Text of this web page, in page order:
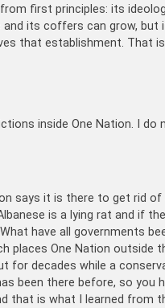
from first principles: its
and its coffers can grow,
that establishment. That
inside One Nation. I
says it is there to get rid of
is a lying rat and if
have all governments
places One Nation
for decades while a
been there before, so
that is what I learned